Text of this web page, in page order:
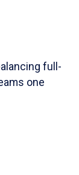
full-
one